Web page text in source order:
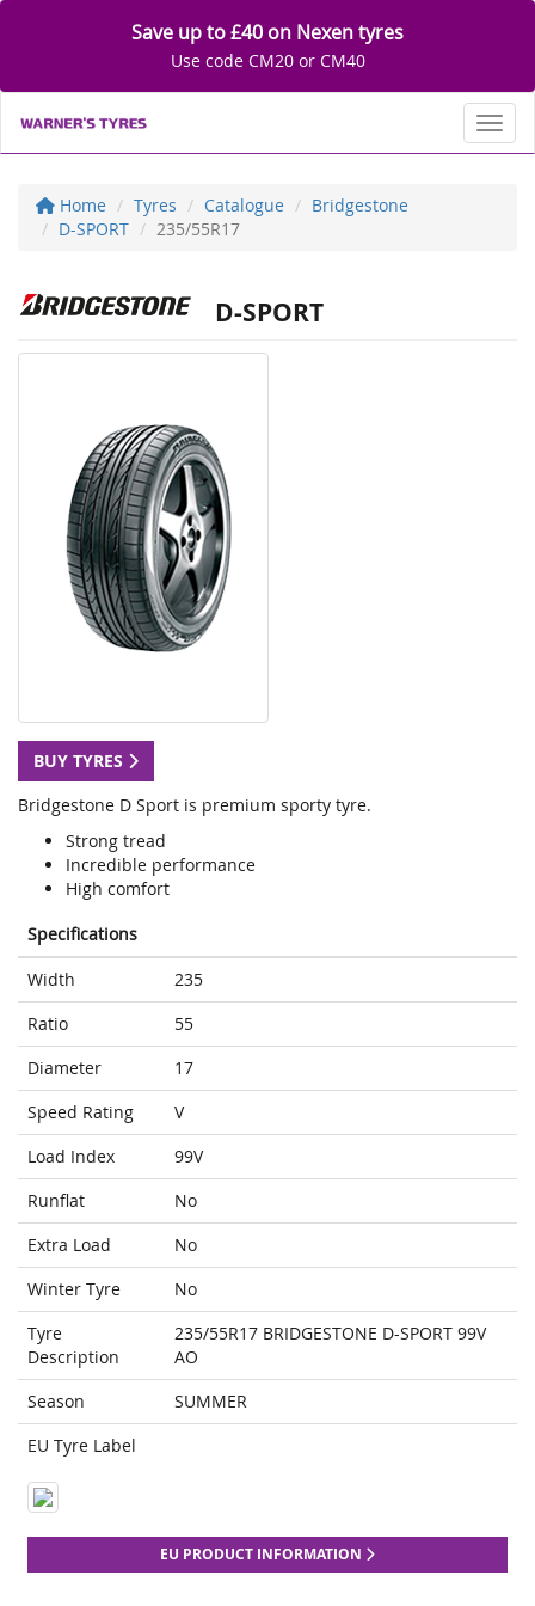
Save up to £40 on Nexen tyres
Use code CM20 or CM40
Home Tyres Catalogue
Bridgestone
D-SPORT
235/55R17
D-SPORT
BUY TYRES
Bridgestone D Sport is premium sporty tyre.
Strong tread
Incredible performance
High comfort
Specifications
Width
235
Ratio
55
Diameter
17
Speed Rating
V
Load Index
99V
Runflat
No
Extra Load
No
Winter Tyre
No
Tyre
Description
235/55R17 BRIDGESTONE D-SPORT 99V
AO
Season
SUMMER
EU Tyre Label
EU PRODUCT INFORMATION